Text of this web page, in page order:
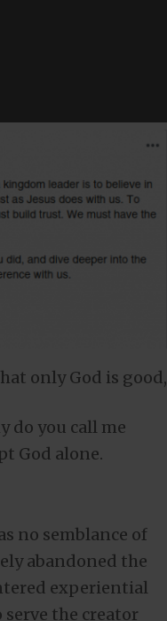
only God is good,
do you call me
God alone.
no semblance of
abandoned the
experiential
the creator